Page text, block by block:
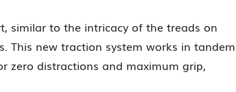
similar to the intricacy of the treads on
This new traction system works in tandem
zero distractions and maximum grip,